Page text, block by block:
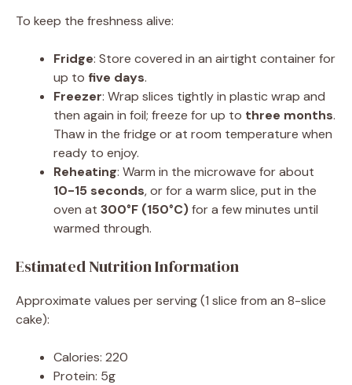
To keep the freshness alive:
Fridge: Store covered in an airtight container for
up to five days.
Freezer: Wrap slices tightly in plastic wrap and
then again in foil; freeze for up to three months.
Thaw in the fridge or at room temperature when
ready to enjoy.
Reheating: Warm in the microwave for about
10-15 seconds, or for a warm slice, put in the
oven at 300°F (150°C)for a few minutes until
warmed through.
Estimated Nutrition Information
Approximate values per serving (1 slice from an 8-slice
cake):
Calories: 220
Protein: 5g